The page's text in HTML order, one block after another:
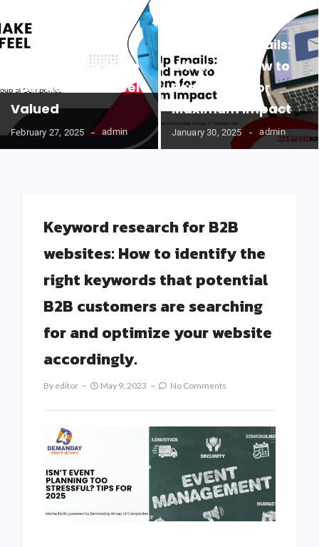
Easy Ways to Make
Your Audience Feel
Valued
February 27, 2025 admin
Follow-Up Emails:
When and How to
Send Them for
Maximum Impact
January 30, 2025 admin
Keyword research for B2B
websites: How to identify the
right keywords that potential
B2B customers are searching
for and optimize your website
accordingly.
By Editor May 9, 2023 No Comments